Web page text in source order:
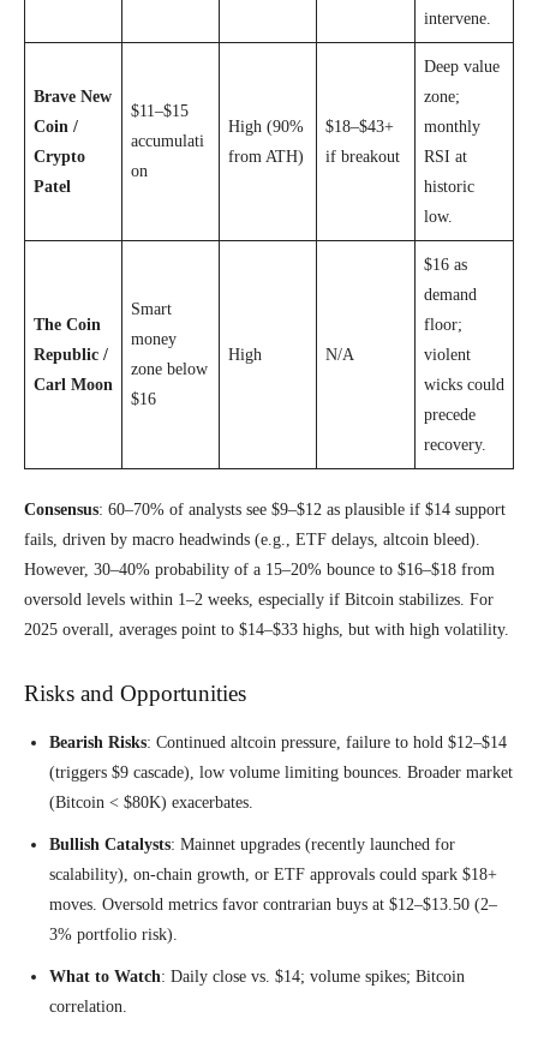
intervene.
Brave New
Coin /
Crypto
Patel
$11–$15
accumulati
on
High (90%
from ATH)
$18–$43+
if breakout
Deep value
zone;
monthly
RSI at
historic
low.
The Coin
Republic /
Carl Moon
Smart
money
zone below
$16
High N/A
$16 as
demand
floor;
violent
wicks could
precede
recovery.
Consensus: 60–70% of analysts see $9–$12 as plausible if $14 support
fails, driven by macro headwinds (e.g., ETF delays, altcoin bleed).
However, 30–40% probability of a 15–20% bounce to $16–$18 from
oversold levels within 1–2 weeks, especially if Bitcoin stabilizes. For
2025 overall, averages point to $14–$33 highs, but with high volatility.
Risks and Opportunities
Bearish Risks: Continued altcoin pressure, failure to hold $12–$14
(triggers $9 cascade), low volume limiting bounces. Broader market
(Bitcoin < $80K) exacerbates.
Bullish Catalysts: Mainnet upgrades (recently launched for
scalability), on-chain growth, or ETF approvals could spark $18+
moves. Oversold metrics favor contrarian buys at $12–$13.50 (2–
3% portfolio risk).
What to Watch: Daily close vs. $14; volume spikes; Bitcoin
correlation.